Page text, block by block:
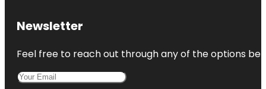
Newsletter
Feel free to reach out through any of the options